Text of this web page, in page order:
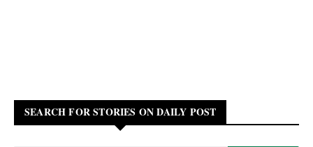
SEARCH FOR STORIES ON DAILY POST